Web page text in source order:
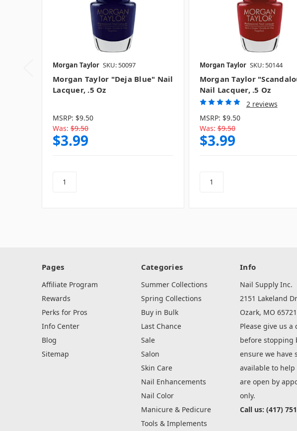
Morgan Taylor SKU: 50097
Morgan Taylor "Deja Blue" Nail
Lacquer, .5 Oz
MSRP: $9.50
Was: $9.50
$3.99
Morgan Taylor SKU: 50144
Morgan Taylor
Nail Lacquer, .5 Oz
2 reviews
MSRP: $9.50
Was: $9.50
$3.99
Pages
Affiliate Program
Rewards
Perks for Pros
Info Center
Blog
Sitemap
Categories
Summer Collections
Spring Collections
Buy in Bulk
Last Chance
Sale
Salon
Skin Care
Nail Enhancements
Nail Color
Manicure & Pedicure
Tools & Implements
Info
Nail Supply Inc.
2151 Lakeland Dr
Ozark, MO 65721
Please give us a
before stopping
ensure we have
available to help
are open by
only.
Call us: (417)